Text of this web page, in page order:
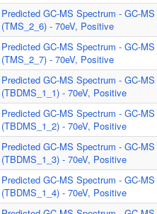
Predicted GC-MS Spectrum - GC-MS
(TMS_2_6) - 70eV, Positive
Predicted GC-MS Spectrum - GC-MS
(TMS_2_7) - 70eV, Positive
Predicted GC-MS Spectrum - GC-MS
(TBDMS_1_1) - 70eV, Positive
Predicted GC-MS Spectrum - GC-MS
(TBDMS_1_2) - 70eV, Positive
Predicted GC-MS Spectrum - GC-MS
(TBDMS_1_3) - 70eV, Positive
Predicted GC-MS Spectrum - GC-MS
(TBDMS_1_4) - 70eV, Positive